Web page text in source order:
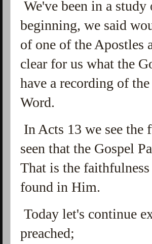
We've been in a
beginning, we said
of one of the Apostles
clear for us what the
have a recording of
Word.
In Acts 13 we see the
seen that the Gospel
That is the
found in Him.
Today let's continue
preached;